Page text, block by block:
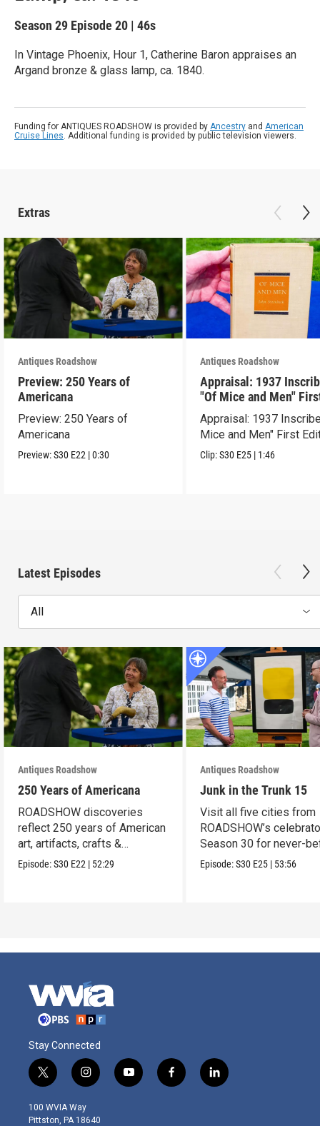
Season 29 Episode 20 | 46s
In Vintage Phoenix, Hour 1, Catherine Baron appraises an
Argand bronze & glass lamp, ca. 1840.
Funding for ANTIQUES ROADSHOW is provided by Ancestry and American
Cruise Lines. Additional funding is provided by public television viewers.
Extras
Antiques Roadshow
Preview: 250 Years of
Americana
Preview: 250 Years of
Americana
Preview:S30 E22 |0:30
Antiques Roadshow
Appraisal: 1937
"Of Mice and Men"
Edition
Appraisal: 1937
Mice and Men" First
Clip:S30 E25 | 1:46
Latest Episodes
All
Antiques Roadshow
250 Years of Americana
ROADSHOW discoveries
reflect 250 years of American
art, artifacts, crafts &
collectibles.
Episode:S30 E22 | 52:29
Antiques Roadshow
Junk in the Trunk 15
Visit all five cities from
ROADSHOW’s
Season 30 for never-
seen finds!
Episode:S30 E25 | 53:56
Stay Connected
t
w
i
t
i
n
s
t
y
o
f
a
l
i
100 WVIA Way
Pittston, PA 18640